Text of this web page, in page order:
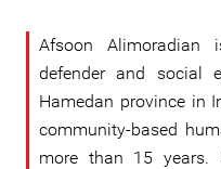
Afsoon
defender and social
Hamedan province in
community-based
more than 15 years.